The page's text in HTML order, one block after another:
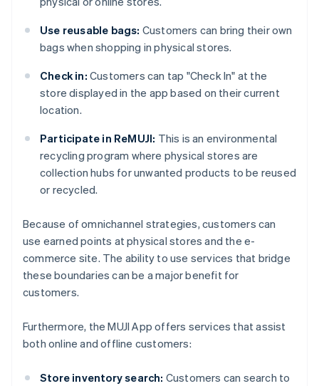
Use reusable bags: Customers can bring their own
bags when shopping in physical stores.
Check in: Customers can tap "Check In" at the
store displayed in the app based on their current
location.
Participate in ReMUJI: This is an environmental
recycling program where physical stores are
collection hubs for unwanted products to be reused
or recycled.
Because of omnichannel strategies, customers can
use earned points at physical stores and the e-
commerce site. The ability to use services that bridge
these boundaries can be a major benefit for
customers.
Furthermore, the MUJI App offers services that assist
both online and offline customers:
Store inventory search: Customers can search to